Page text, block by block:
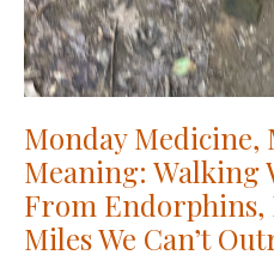
Monday Medicine,
Meaning: Walking
From Endorphins,
Miles We Can’t